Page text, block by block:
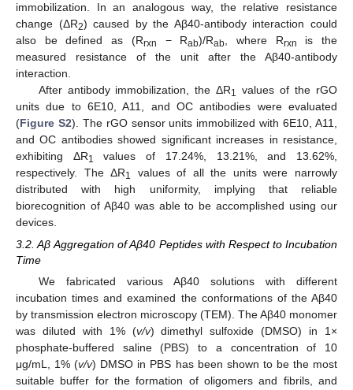
immobilization. In an analogous way, the relative resistance
change (ΔR2) caused by the Aβ40-antibody interaction could
also be defined as (Rrxn − Rab)/Rab , where Rrxn
is the
measured resistance of the unit after the Aβ40-antibody
interaction.
After antibody immobilization, the ΔR1
values of the rGO
units due to 6E10, A11, and OC antibodies were evaluated
(Figure S2). The rGO sensor units immobilized with 6E10, A11,
and OC antibodies showed significant increases in resistance,
exhibiting ΔR1
values of 17.24%, 13.21%, and 13.62%,
respectively. The ΔR1
values of all the units were narrowly
distributed with high uniformity, implying that reliable
biorecognition of Aβ40 was able to be accomplished using our
devices.
3.2. Aβ Aggregation of Aβ40 Peptides with Respect to Incubation
Time
We fabricated various Aβ40 solutions with different
incubation times and examined the conformations of the Aβ40
by transmission electron microscopy (TEM). The Aβ40 monomer
was diluted with 1% (v/v) dimethyl sulfoxide (DMSO) in 1×
phosphate-buffered saline (PBS) to a concentration of 10
μg/mL, 1% (v/v) DMSO in PBS has been shown to be the most
suitable buffer for the formation of oligomers and fibrils, and